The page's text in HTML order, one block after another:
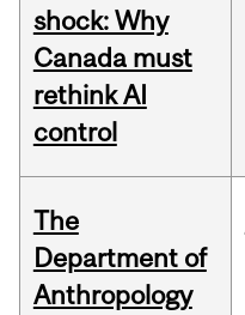
shock: Why
Canada must
rethink AI
control
The
Department of
Anthropology